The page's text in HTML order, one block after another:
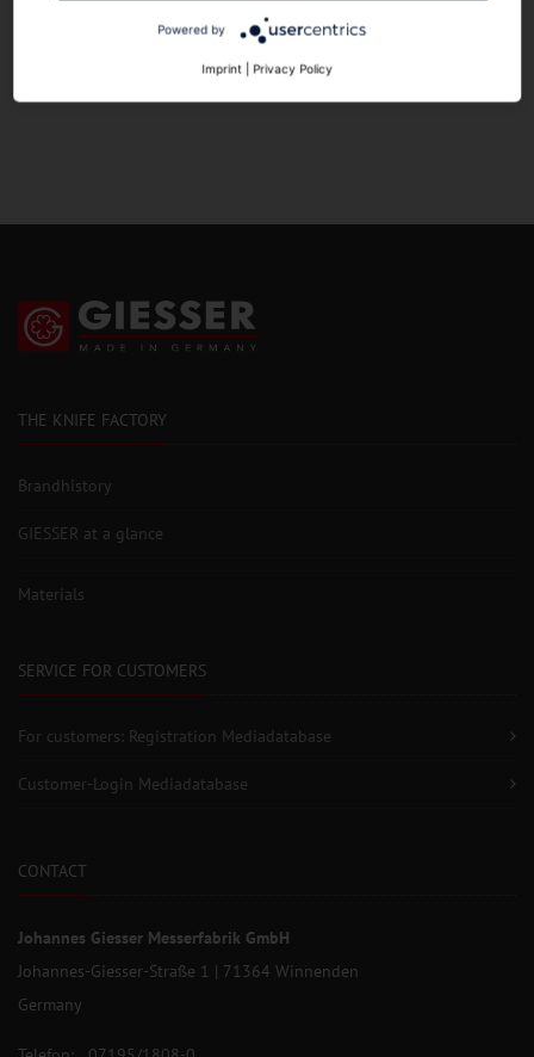
THE KNIFE FACTORY
Brandhistory
GIESSER at a glance
Materials
SERVICE FOR CUSTOMERS
For customers: Registration Mediadatabase
Customer-Login Mediadatabase
CONTACT
Johannes Giesser Messerfabrik GmbH
Johannes-Giesser-Straße 1 | 71364 Winnenden
Germany
Powered by
Imprint Privacy Policy